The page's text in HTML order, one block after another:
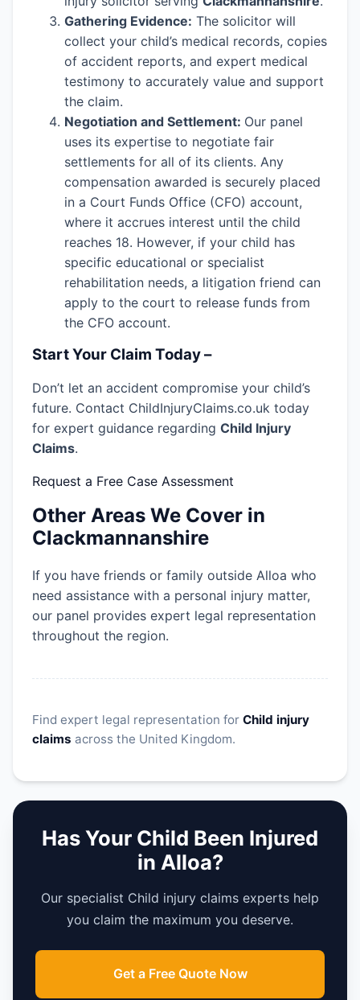
Gathering Evidence: The solicitor will
collect your child’s medical records, copies
of accident reports, and expert medical
testimony to accurately value and support
the claim.
Negotiation and Settlement: Our panel
uses its expertise to negotiate fair
settlements for all of its clients. Any
compensation awarded is securely placed
in a Court Funds Office (CFO) account,
where it accrues interest until the child
reaches 18. However, if your child has
specific educational or specialist
rehabilitation needs, a litigation friend can
apply to the court to release funds from
the CFO account.
Start Your Claim Today –
Don’t let an accident compromise your child’s
future. Contact ChildInjuryClaims.co.uk today
for expert guidance regarding Child Injury
Claims.
Request a Free Case Assessment
Other Areas We Cover in
Clackmannanshire
If you have friends or family outside Alloa who
need assistance with a personal injury matter,
our panel provides expert legal representation
throughout the region.
Find expert legal representation for Child injury
claims across the United Kingdom.
Has Your Child Been Injured
in Alloa?
Our specialist Child injury claims experts help
you claim the maximum you deserve.
Get a Free Quote Now